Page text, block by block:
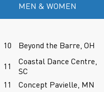
MEN & WOMEN
10 Beyond the Barre, OH
11
Coastal Dance Centre,
SC
11
Concept Pavielle, MN